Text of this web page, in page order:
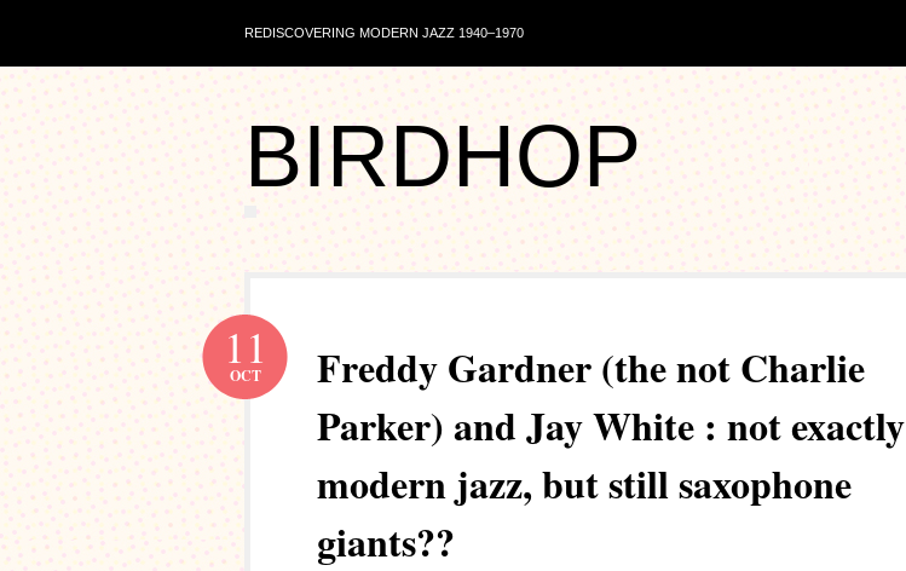
REDISCOVERING MODERN JAZZ 1940–1970
BIRDHOP
Freddy Gardner (the not Charlie
Parker) and Jay White : not exactly
modern jazz, but still saxophone
giants??
11
OCT